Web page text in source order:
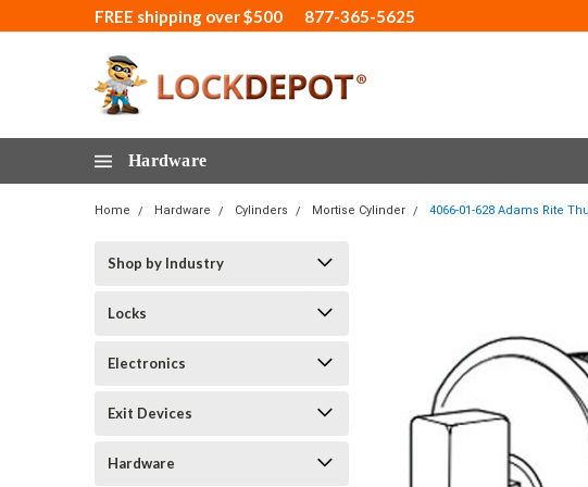
FREE shipping over $500 877-365-5625
Hardware
Home Hardware Cylinders Mortise Cylinder 4066-01-628 Adams Rite
Shop by Industry
Locks
Electronics
Exit Devices
Hardware